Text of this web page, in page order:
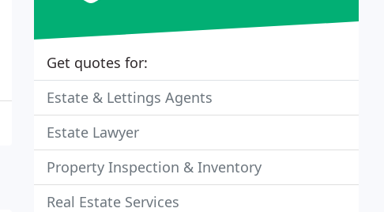
Get quotes for:
Estate & Lettings Agents
Estate Lawyer
Property Inspection & Inventory
Real Estate Services